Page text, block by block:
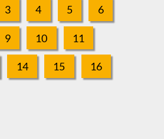
3 4 5 6
9 10 11
14 15 16